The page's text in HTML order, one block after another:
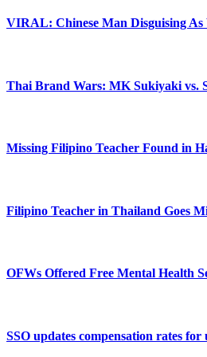
VIRAL: Chinese Man Disguising As
Thai Brand Wars: MK Sukiyaki vs.
Missing Filipino Teacher Found in
Filipino Teacher in Thailand Goes
OFWs Offered Free Mental Health
SSO updates compensation rates for